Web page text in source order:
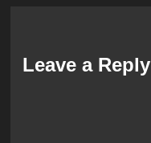
Leave a Reply